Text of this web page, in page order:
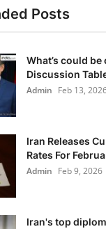
Posts
What’s could
Discussion
Admin Feb 13,
Iran Releases
Rates For
Admin Feb 9, 2026
Iran's top